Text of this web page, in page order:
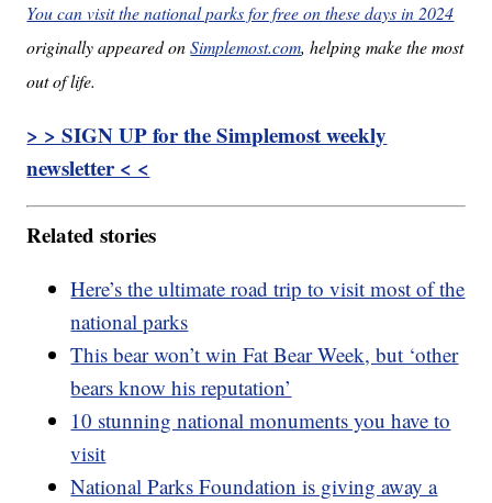
You can visit the national parks for free on these days in 2024
originally appeared onSimplemost.com, helping make the most
out of life.
> > SIGN UP for the Simplemost weekly
newsletter < <
Related stories
Here’s the ultimate road trip to visit most of the
national parks
This bear won’t win Fat Bear Week, but ‘other
bears know his reputation’
10 stunning national monuments you have to
visit
National Parks Foundation is giving away a